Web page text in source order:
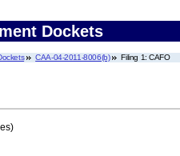
Dockets
CAA-04-2011-8006(b) Filing 1: CAFO